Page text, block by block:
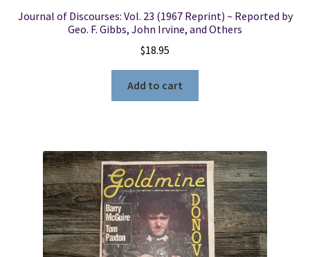
Journal of Discourses: Vol. 23 (1967 Reprint) ~ Reported by
Geo. F. Gibbs, John Irvine, and Others
$18.95
Add to cart